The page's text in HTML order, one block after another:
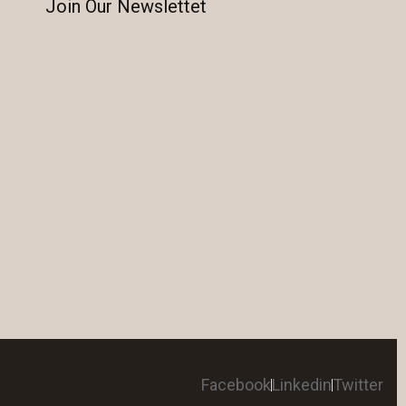
Join Our Newslettet
FacebookLinkedinTwitter